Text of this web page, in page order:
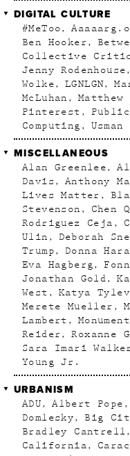
DIGITAL CULTURE
#MeToo
Ben Hooker
Collective
Jenny Rodenhouse
Wolke
LGNLGN
McLuhan
Pinterest
Computing
Usman
MISCELLANEOUS
Alan Greenlee
Davis
Anthony
Lives Matter
Stevenson
Chen
Rodriguez Ceja
Ulin
Deborah
Trump
Donna
Eva Hagberg
Jonathan Gold
West
Katya
Merete Mueller
Lambert
Reider
Roxanne
Sara Imari
Young Jr.
URBANISM
ADU Albert Pope
Domlesky
Big
Bradley Cantrell
California